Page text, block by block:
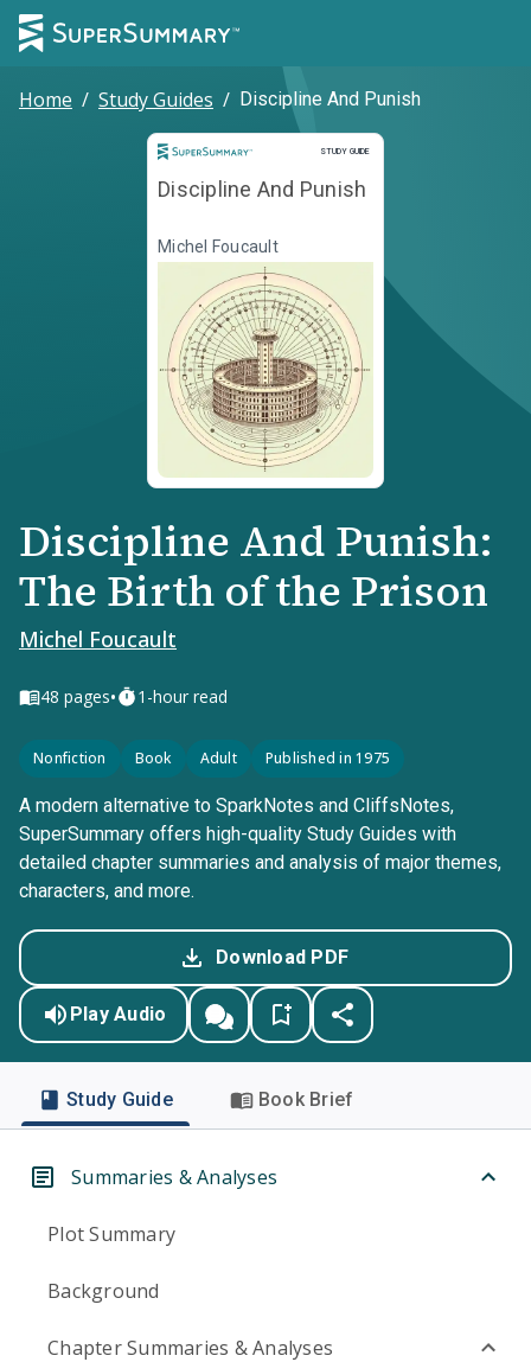
Home / Study Guides / Discipline And Punish
STUDY GUIDE
Study Guide
Discipline And Punish
Michel Foucault
Discipline And Punish:
The Birth of the Prison
Michel Foucault
48 pages• 1-hour read
Nonfiction Book Adult Published in 1975
A modern alternative to SparkNotes and CliffsNotes,
SuperSummary offers high-quality Study Guides with
detailed chapter summaries and analysis of major themes,
characters, and more.
Download PDF
Play Audio
Study Guide Book Brief
Summaries & Analyses
Plot Summary
Background
Chapter Summaries & Analyses